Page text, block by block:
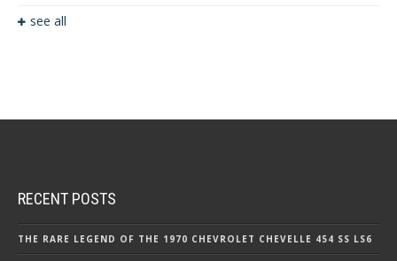
see all
RECENT POSTS
THE RARE LEGEND OF THE 1970 CHEVROLET CHEVELLE 454 SS LS6